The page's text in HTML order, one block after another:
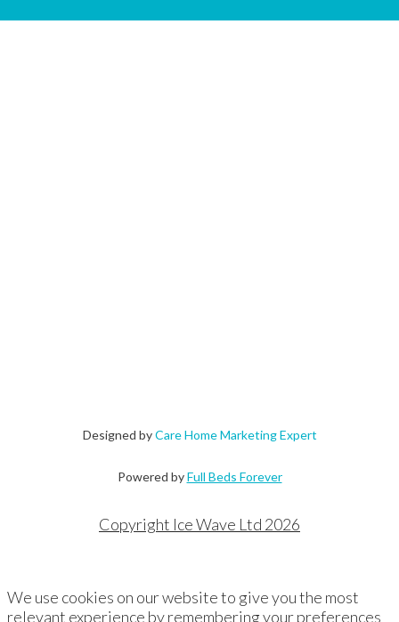
Designed by Care Home Marketing Expert
Powered byFull Beds Forever
Copyright Ice Wave Ltd 2026
We use cookies on our website to give you the most
relevant experience by remembering your preferences